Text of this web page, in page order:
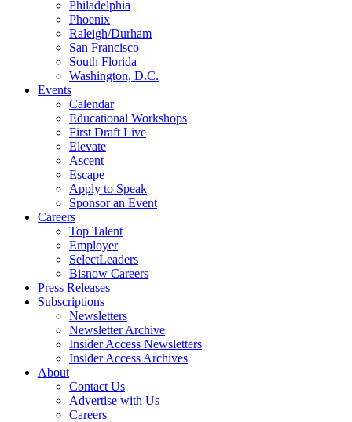
Philadelphia
Phoenix
Raleigh/Durham
San Francisco
South Florida
Washington, D.C.
Events
Calendar
Educational Workshops
First Draft Live
Elevate
Ascent
Escape
Apply to Speak
Sponsor an Event
Careers
Top Talent
Employer
SelectLeaders
Bisnow Careers
Press Releases
Subscriptions
Newsletters
Newsletter Archive
Insider Access Newsletters
Insider Access Archives
About
Contact Us
Advertise with Us
Careers